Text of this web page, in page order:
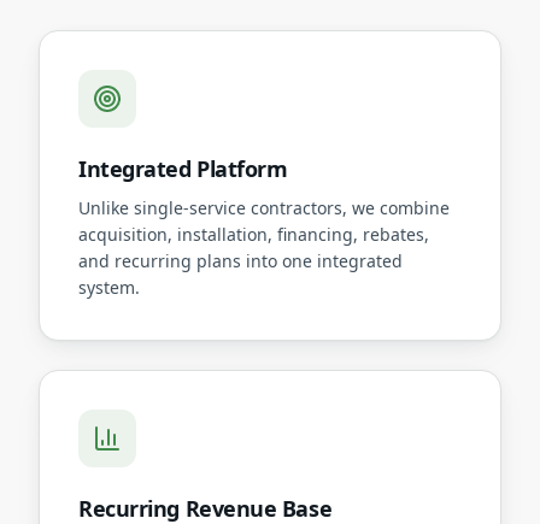
Integrated Platform
Unlike single-service contractors, we combine
acquisition, installation, financing, rebates,
and recurring plans into one integrated
system.
Recurring Revenue Base